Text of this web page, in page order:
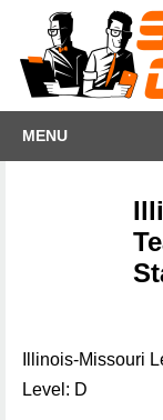
MENU
Illinois-Missouri
Level: D